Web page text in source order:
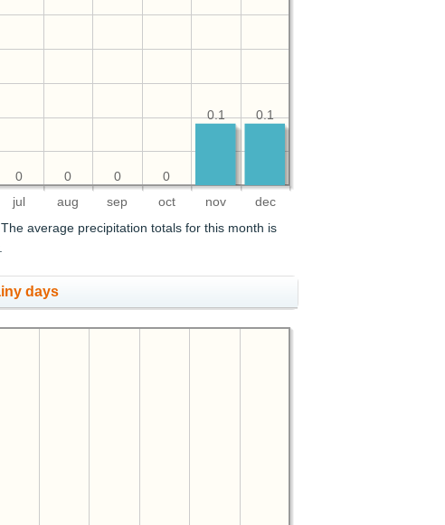
jul aug sep oct nov dec
0.1
0.1
0
0
0
0
average precipitation totals for this month is
.
days